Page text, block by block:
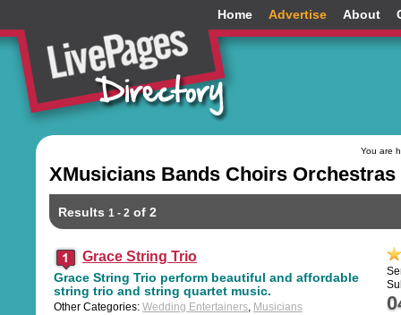
Home Advertise About
You are
XMusicians Bands Choirs
Results 1 - 2 of 2
Grace String Trio
Grace String Trio perform beautiful and affordable
string trio and string quartet music.
Other Categories: Wedding Entertainers, Musicians